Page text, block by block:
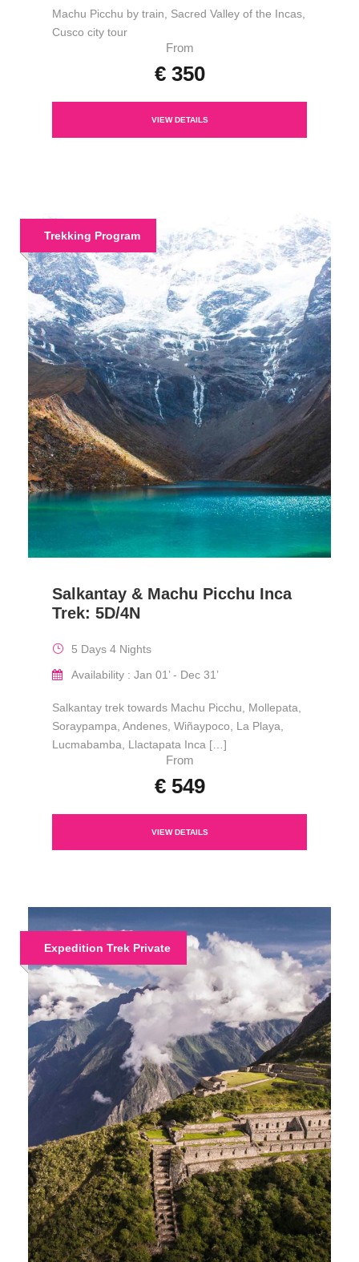
Machu Picchu by train, Sacred Valley of the Incas,
Cusco city tour
From
€ 350
VIEW DETAILS
Trekking Program
Salkantay & Machu Picchu Inca
Trek: 5D/4N
5 Days 4 Nights
Availability : Jan 01’ - Dec 31’
Salkantay trek towards Machu Picchu, Mollepata,
Soraypampa, Andenes, Wiñaypoco, La Playa,
Lucmabamba, Llactapata Inca […]
From
€ 549
VIEW DETAILS
Expedition Trek Private